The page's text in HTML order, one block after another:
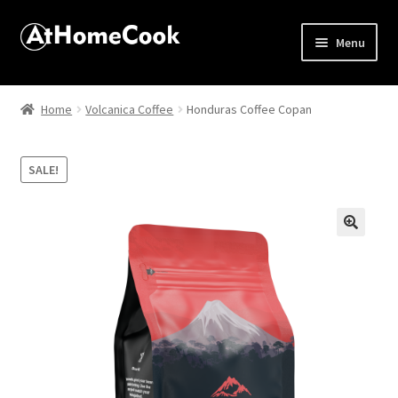
Menu
Home
Affiliate Disclosures
Apprentice registration page
Best Snake River Farms
Home Volcanica Coffee Honduras Coffee Copan
SALE!